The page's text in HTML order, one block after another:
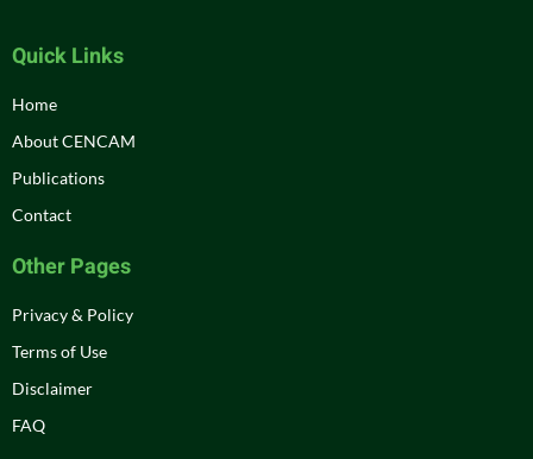
Quick Links
Home
About CENCAM
Publications
Contact
Other Pages
Privacy & Policy
Terms of Use
Disclaimer
FAQ